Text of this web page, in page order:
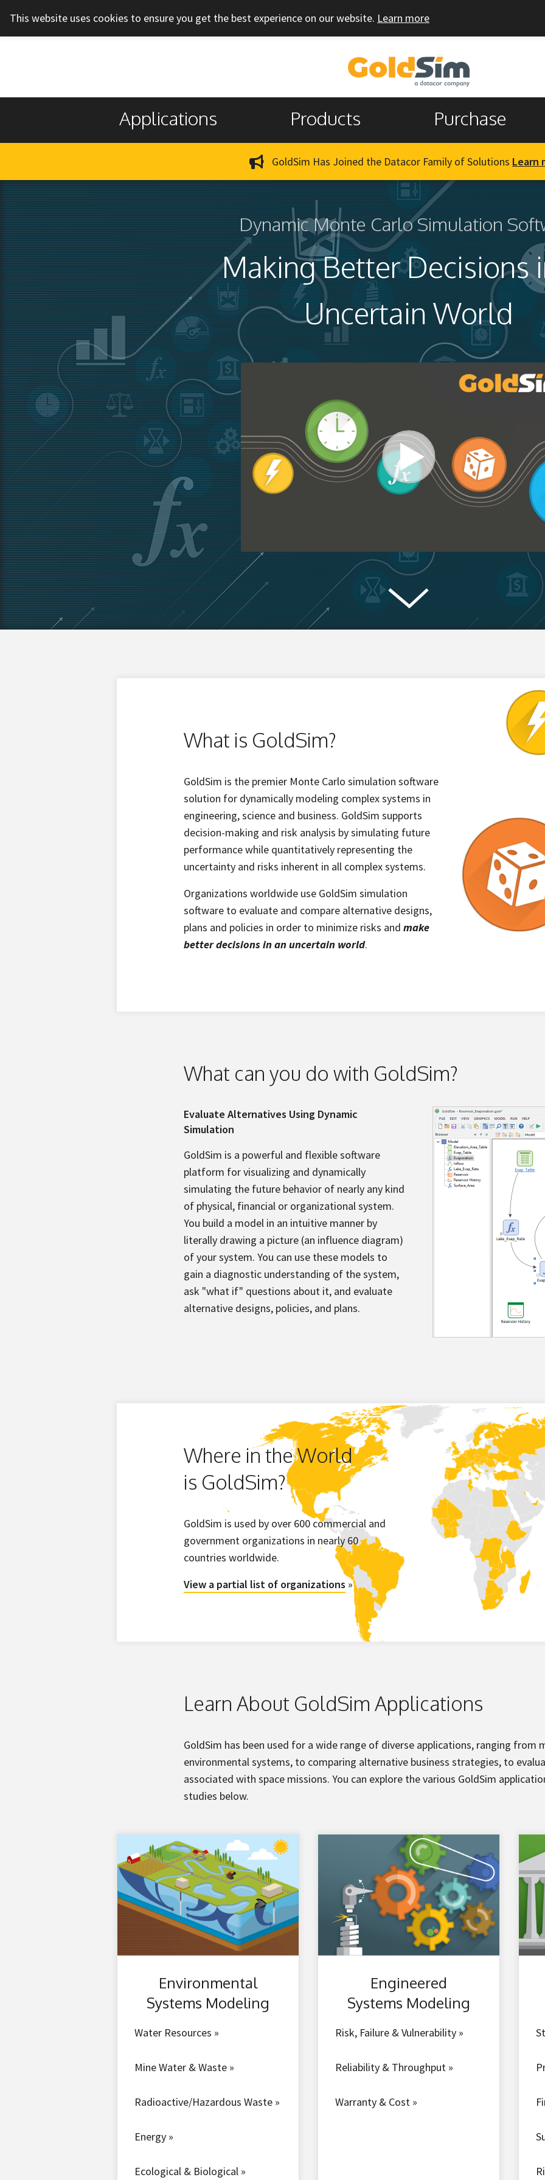
This website uses cookies to ensure you get the best experience on our website. Learn more
Applications Products Purchase
GoldSim Has Joined the Datacor Family of Solutions Learn
Dynamic Monte Carlo Simulation
Making Better Decisions
Uncertain World
What is GoldSim?
GoldSim is the premier Monte Carlo simulation software
solution for dynamically modeling complex systems in
engineering, science and business. GoldSim supports
decision-making and risk analysis by simulating future
performance while quantitatively representing the
uncertainty and risks inherent in all complex systems.
Organizations worldwide use GoldSim simulation
software to evaluate and compare alternative designs,
plans and policies in order to minimize risks and make
better decisions in an uncertain world.
What can you do with GoldSim?
Evaluate Alternatives Using Dynamic
Simulation
GoldSim is a powerful and flexible software
platform for visualizing and dynamically
simulating the future behavior of nearly any kind
of physical, financial or organizational system.
You build a model in an intuitive manner by
literally drawing a picture (an influence diagram)
of your system. You can use these models to
gain a diagnostic understanding of the system,
ask "what if" questions about it, and evaluate
alternative designs, policies, and plans.
Where in the World
is GoldSim?
GoldSim is used by over 600 commercial and
government organizations in nearly 60
countries worldwide.
View a partial list of organizations »
Learn About GoldSim Applications
GoldSim has been used for a wide range of diverse applications, ranging from
environmental systems, to comparing alternative business strategies, to
associated with space missions. You can explore the various GoldSim
studies below.
Environmental
Systems Modeling
Water Resources »
Mine Water & Waste »
Radioactive/Hazardous Waste »
Energy »
Ecological & Biological »
Engineered
Systems Modeling
Risk, Failure & Vulnerability »
Reliability & Throughput »
Warranty & Cost »